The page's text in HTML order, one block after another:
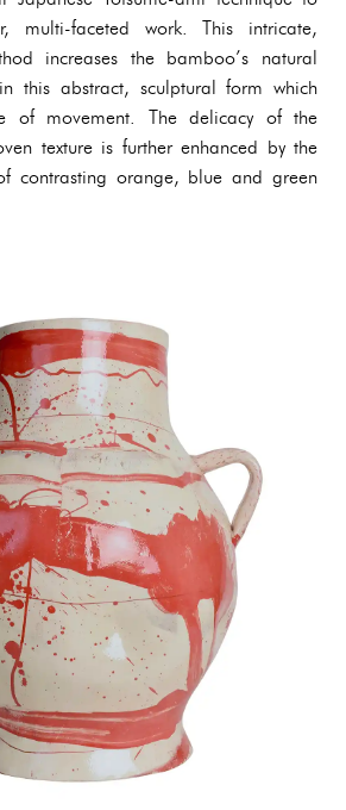
multi-faceted work. This intricate,
increases the bamboo’s natural
this abstract, sculptural form which
of movement. The delicacy of the
texture is further enhanced by the
contrasting orange, blue and green